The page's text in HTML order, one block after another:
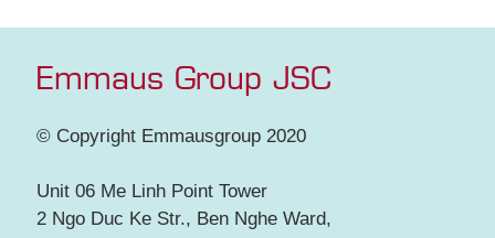
Emmaus Group JSC
© Copyright Emmausgroup 2020
Unit 06 Me Linh Point Tower
2 Ngo Duc Ke Str., Ben Nghe Ward,